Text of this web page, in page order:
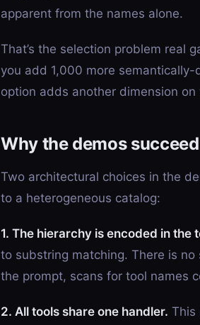
apparent from the names alone.
That’s the selection problem real
you add 1,000 more
option adds another dimension
Why the demos
Two architectural choices in the
to a heterogeneous catalog:
1. The hierarchy is encoded in the
to substring matching. There is
the prompt, scans for tool names
2. All tools share one handler. This